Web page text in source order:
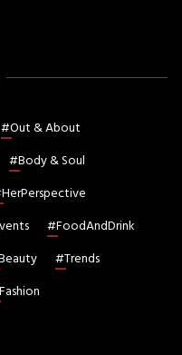
#Out & About
#Body & Soul
HerPerspective
#FoodAndDrink
#Trends
Fashion